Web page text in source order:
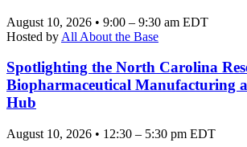
August 10, 2026 • 9:00 – 9:30 am EDT
Hosted by All About the Base
Spotlighting the North Carolina
Biopharmaceutical Manufacturing
Hub
August 10, 2026 • 12:30 – 5:30 pm EDT